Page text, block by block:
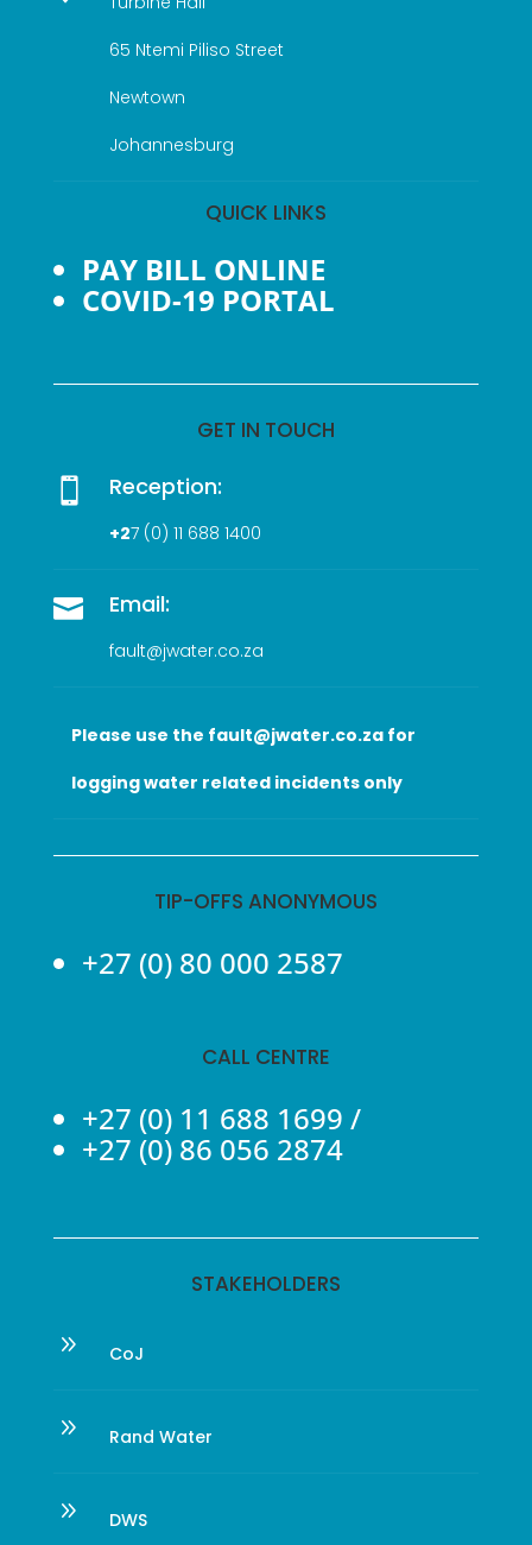
65 Ntemi Piliso Street
Newtown
Johannesburg
QUICK LINKS
PAY BILL ONLINE
COVID-19 PORTAL
GET IN TOUCH
 Reception:
+27 (0) 11 688 1400
 Email:
fault@jwater.co.za
Please use the fault@jwater.co.za for
logging water related incidents only
TIP-OFFS ANONYMOUS
+27 (0) 80 000 2587
CALL CENTRE
+27 (0) 11 688 1699 /
+27 (0) 86 056 2874
STAKEHOLDERS
9 CoJ
9 Rand Water
9 DWS